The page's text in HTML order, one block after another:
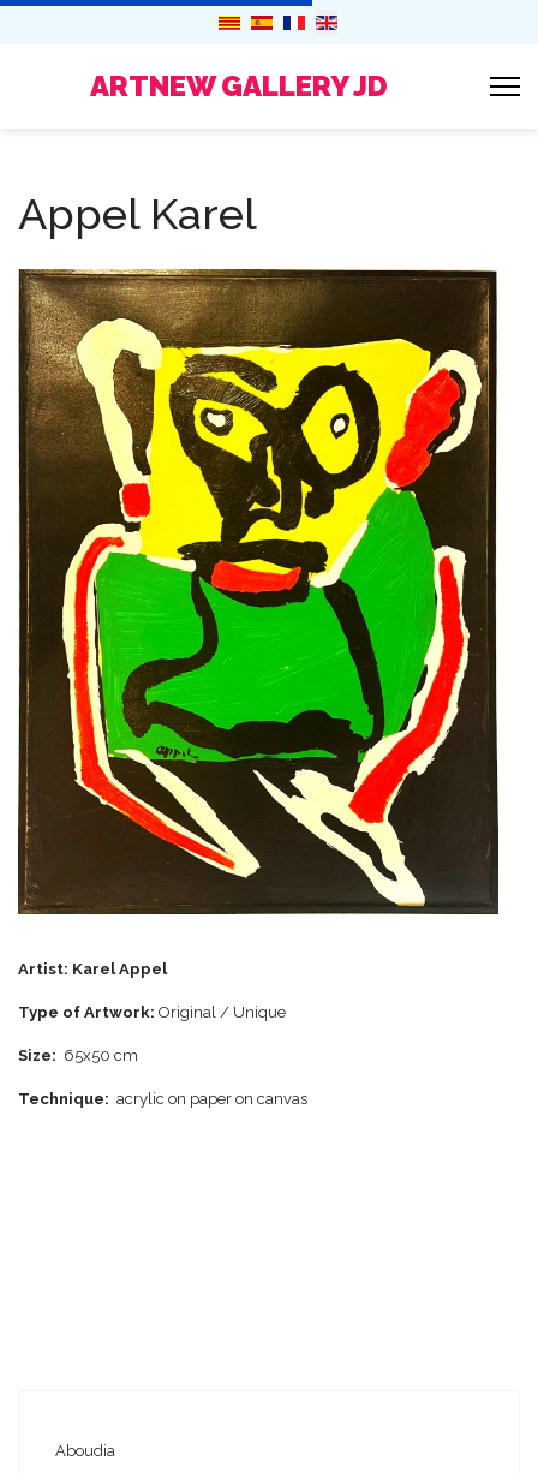
ARTNEW GALLERY JD
Appel Karel
Artist: Karel Appel
Type of Artwork: Original / Unique
Size: 65x50 cm
Technique: acrylic on paper on canvas
Aboudia